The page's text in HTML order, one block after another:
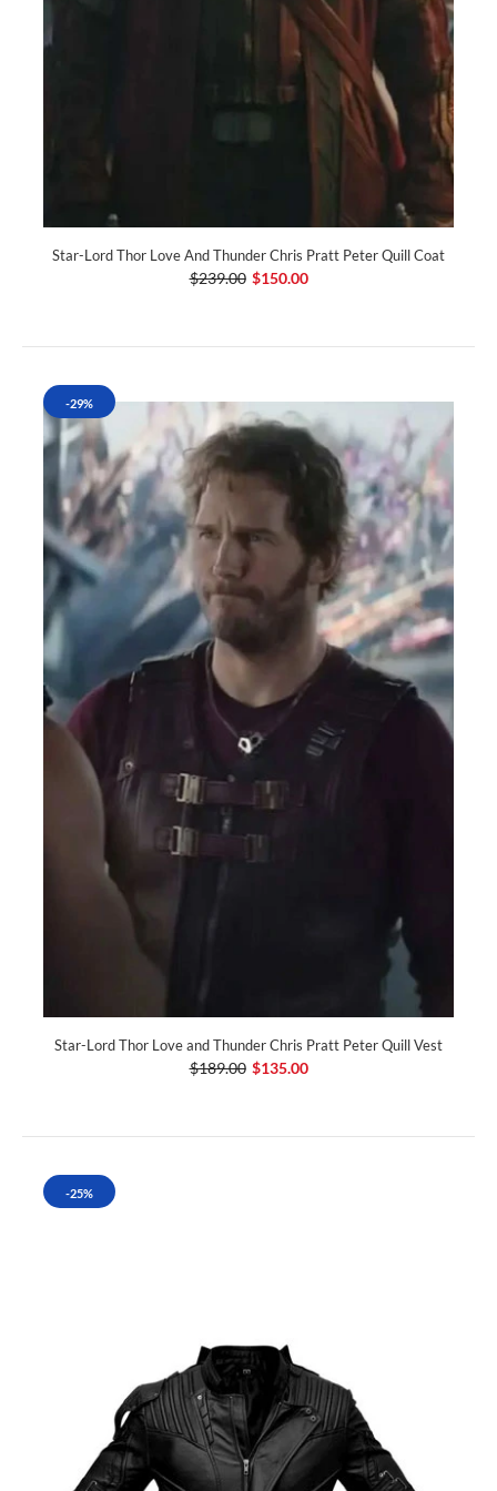
Star-Lord Thor Love And Thunder Chris Pratt Peter Quill Coat
$239.00 $150.00
-29%
Star-Lord Thor Love and Thunder Chris Pratt Peter Quill Vest
$189.00 $135.00
-25%